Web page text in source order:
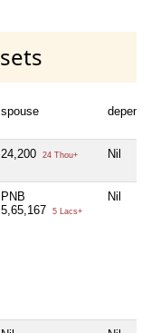
spouse
24,200 24 Thou+ Nil
PNB
5,65,167
5 Lacs+
Nil